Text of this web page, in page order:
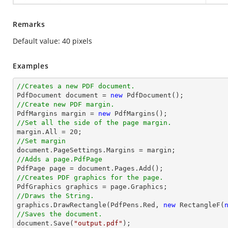
Remarks
Default value: 40 pixels
Examples
//Creates a new PDF document.
PdfDocument document = new
//Create new PDF margin.
PdfMargins margin = new
//Set all the side of the page margin.
margin.All = 20
//Set margin
document
//Adds a page.PdfPage
PdfPage page = document
//Creates PDF graphics for the page.
//Draws the String.
graphics.DrawRectangle(PdfPens.Red, new RectangleF(
//Saves the document.
document .Save( "output.pdf"